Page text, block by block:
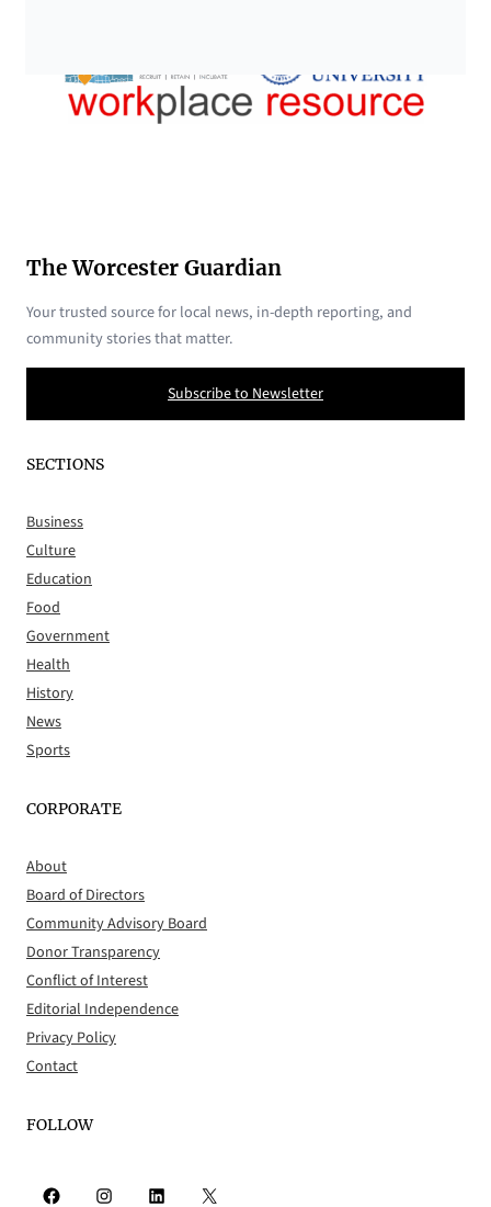
The Worcester Guardian
Your trusted source for local news, in-depth reporting, and
community stories that matter.
Subscribe to Newsletter
SECTIONS
Business
Culture
Education
Food
Government
Health
History
News
Sports
CORPORATE
About
Board of Directors
Community Advisory Board
Donor Transparency
Conflict of Interest
Editorial Independence
Privacy Policy
Contact
FOLLOW
Facebook Instagram LinkedIn X